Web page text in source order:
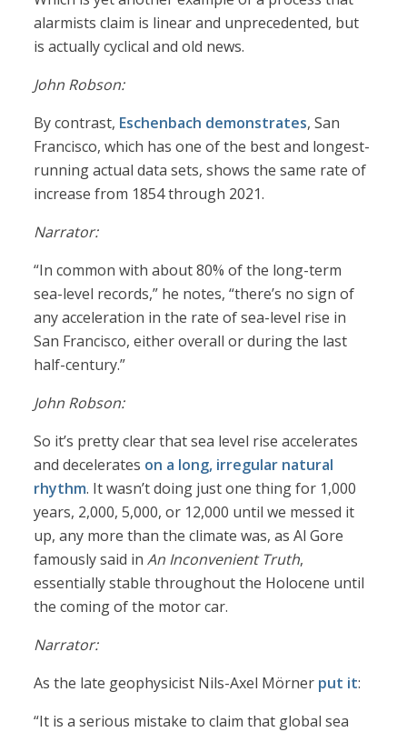
alarmists claim is linear and unprecedented, but
is actually cyclical and old news.
John Robson:
By contrast, Eschenbach demonstrates, San
Francisco, which has one of the best and longest-
running actual data sets, shows the same rate of
increase from 1854 through 2021.
Narrator:
“In common with about 80% of the long-term
sea-level records,” he notes, “there’s no sign of
any acceleration in the rate of sea-level rise in
San Francisco, either overall or during the last
half-century.”
John Robson:
So it’s pretty clear that sea level rise accelerates
and decelerates on a long, irregular natural
rhythm. It wasn’t doing just one thing for 1,000
years, 2,000, 5,000, or 12,000 until we messed it
up, any more than the climate was, as Al Gore
famously said inAn Inconvenient Truth,
essentially stable throughout the Holocene until
the coming of the motor car.
Narrator:
As the late geophysicist Nils-Axel Mörner put it:
“It is a serious mistake to claim that global sea